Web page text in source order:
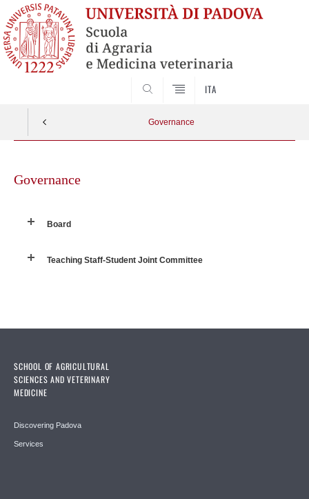
ITA
Governance
contentGovernance
Board
Teaching Staff-Student Joint Committee
SCHOOL OF AGRICULTURAL
SCIENCES AND VETERINARY
MEDICINE
Discovering Padova
Services